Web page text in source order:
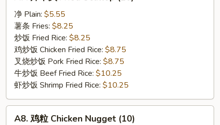
Fried
Scallop
(10)
净 Plain: $5.55
薯条 Fries: $8.25
炒饭 Fried Rice: $8.25
鸡炒饭 Chicken Fried Rice: $8.75
叉烧炒饭 Pork Fried Rice: $8.75
牛炒饭 Beef Fried Rice: $10.25
虾炒饭 Shrimp Fried Rice: $10.25
A8. 鸡粒 Chicken Nugget (10)